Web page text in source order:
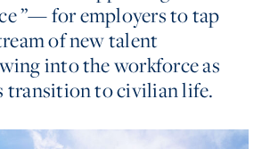
”— for employers to tap
of new talent
into the workforce as
transition to civilian life.